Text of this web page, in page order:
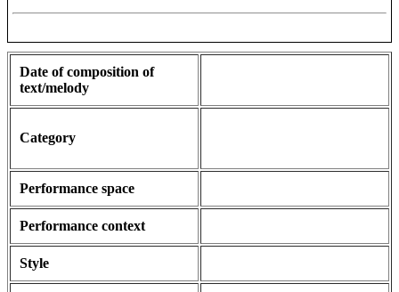
Date of composition of
text/melody
Category
Performance space
Performance context
Style